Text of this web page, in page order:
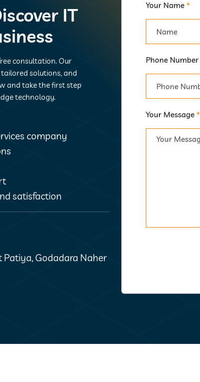
IT
consultation. Our
solutions, and
and take the first step
technology.
company
satisfaction
Patiya, Godadara Naher
Your Name *
Phone Number
Your Message *